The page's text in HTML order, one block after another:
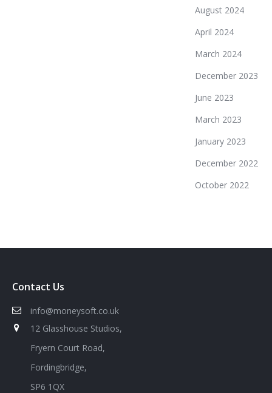
August 2024
April 2024
March 2024
December 2023
June 2023
March 2023
January 2023
December 2022
October 2022
Contact Us
info@moneysoft.co.uk
12 Glasshouse Studios,
Fryern Court Road,
Fordingbridge,
SP6 1QX